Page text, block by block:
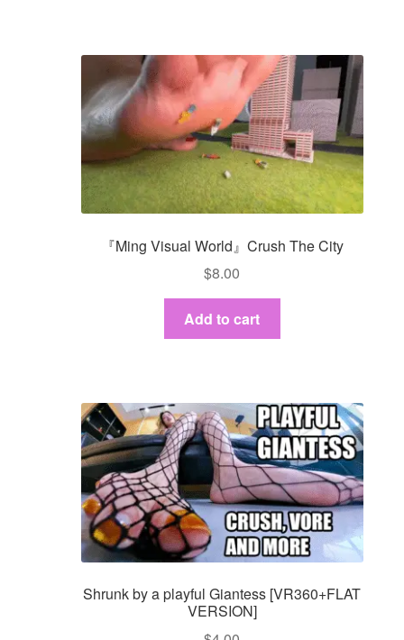
『Ming Visual World』Crush The City
$8.00
Add to cart
Shrunk by a playful Giantess [VR360+FLAT
VERSION]